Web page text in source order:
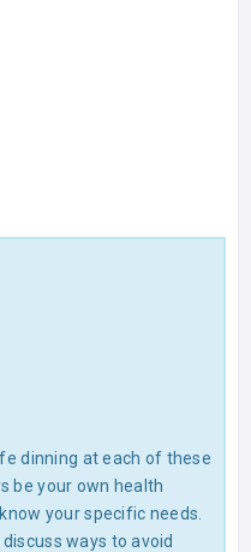
dinning at each of these
be your own health
your specific needs.
ways to avoid